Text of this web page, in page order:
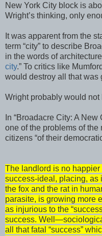
New York City block is
Wright’s thinking, only
It was apparent from the
term “city” to describe
in the words of
city.” To critics like
would destroy all that was
Wright probably would not
In “Broadacre City: A
one of the problems of the
citizens “of their
The landlord is no
success-ideal, placing, as
the fox and the rat in
parasite, is growing more
as injurious to the
success.
all that fatal “success”